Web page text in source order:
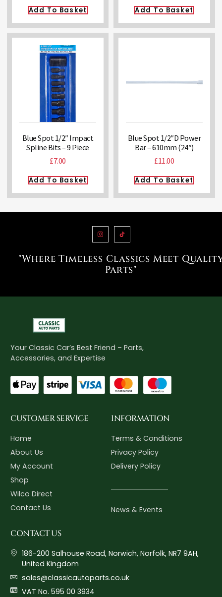
Add To Basket Add To Basket
Blue Spot 1/2″ Impact
Spline Bits – 9 Piece
£7.00
Add To Basket
Blue Spot 1/2″D Power
Bar – 610mm (24″)
£11.00
Add To Basket
"Where Timeless Classics Meet
Parts"
Your Classic Car’s Best Friend – Parts,
Accessories, and Expertise
CUSTOMER SERVICE
Home
About Us
My Account
Shop
Wilco Direct
Contact Us
INFORMATION
Terms & Conditions
Privacy Policy
Delivery Policy
News & Events
CONTACT US
186-200 Salhouse Road, Norwich, Norfolk, NR7 9AH,
United Kingdom
sales@classicautoparts.co.uk
VAT No. 595 00 3934